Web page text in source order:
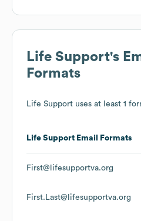
Life Support's
Formats
Life Support uses at least 1
Life Support Email Formats
First@lifesupportva.org
First.Last@lifesupportva.org